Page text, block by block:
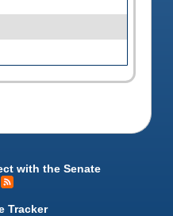
with the Senate
Tracker